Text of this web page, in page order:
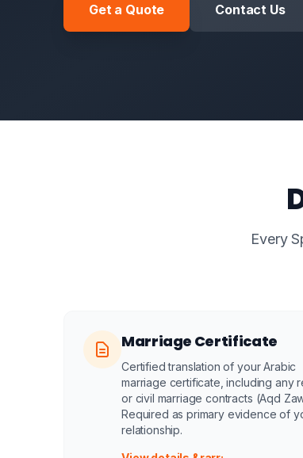
Get a Quote Contact Us
Every
Marriage Certificate
Certified translation of your Arabic
marriage certificate, including any
or civil marriage contracts (Aqd
Required as primary evidence of
relationship.